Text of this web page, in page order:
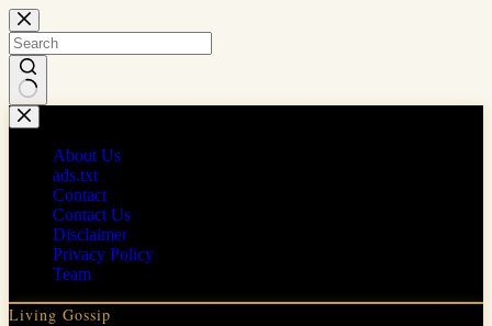
Skip
to
content
No
results
About Us
ads.txt
Contact
Contact Us
Disclaimer
Privacy Policy
Team
Living Gossip